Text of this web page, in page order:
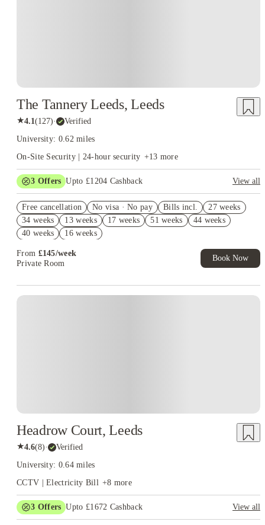
The Tannery Leeds, Leeds
★4.1(127)· Verified
University: 0.62 miles
On-Site Security | 24-hour security +13 more
3 Offers Upto £1204 Cashback
View all
Refer your friends and get up to £400 cashback and more!
£250 Refer A Friend. Book Now. T&Cs Apply*
Free cancellation No visa · No pay Bills incl.
27 weeks
34 weeks
13 weeks 17 weeks 51 weeks
44 weeks
40 weeks
16 weeks
From £145/week
Private Room
Book Now
Headrow Court, Leeds
★4.6(8)· Verified
University: 0.64 miles
CCTV | Electricity Bill +8 more
3 Offers Upto £1672 Cashback
View all